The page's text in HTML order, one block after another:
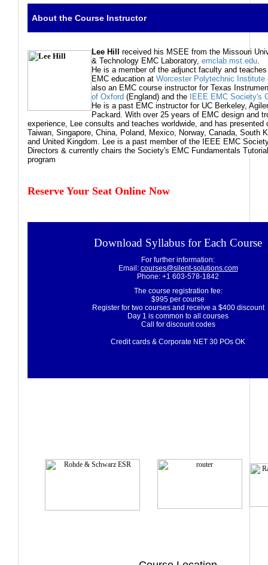
About the Course Instructor
Lee Hill received his MSEE from the Missouri
& Technology EMC Laboratory, emclab.mst.edu.
He is a member of the adjunct faculty and
EMC education at Worcester Polytechnic Institute
also an EMC course instructor for Texas
of Oxford (England) and the
IEEE EMC Society's
He is a past EMC instructor for UC Berkeley,
Packard. With over 25 years of EMC design and
experience, Lee consults and teaches worldwide, and has presented
Taiwan, Singapore, China, Poland, Mexico, Norway, Canada, South
and United Kingdom. Lee is a past member of the IEEE EMC
Directors & currently chairs the Society's EMC Fundamentals
program
Reserve Your Seat Online Now
Download Syllabus for Each Course
For further information:
Email: courses@silent-solutions.com
Phone: +1 603-578-1842
The course registration fee:
$995 per course
Register for two courses and receive a $400 discount
Day 1 is common to all courses
Call for discount codes
Credit cards & Corporate NET 30 POs OK